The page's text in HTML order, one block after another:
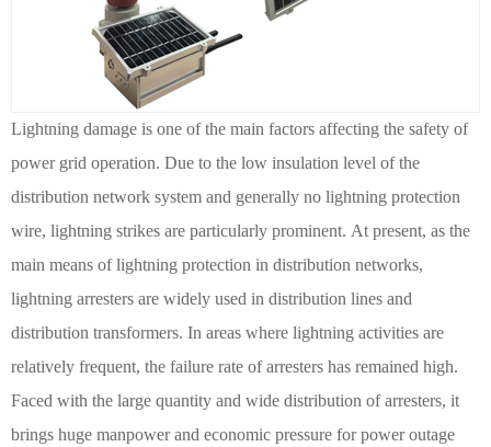
Lightning damage is one of the main factors affecting the safety of
power grid operation. Due to the low insulation level of the
distribution network system and generally no lightning protection
wire, lightning strikes are particularly prominent. At present, as the
main means of lightning protection in distribution networks,
lightning arresters are widely used in distribution lines and
distribution transformers. In areas where lightning activities are
relatively frequent, the failure rate of arresters has remained high.
Faced with the large quantity and wide distribution of arresters, it
brings huge manpower and economic pressure for power outage